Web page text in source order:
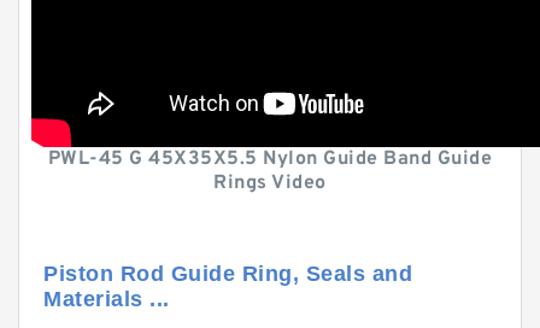
PWL-45 G 45X35X5.5 Nylon Guide Band Guide
Rings Video
Piston Rod Guide Ring, Seals and
Materials ...